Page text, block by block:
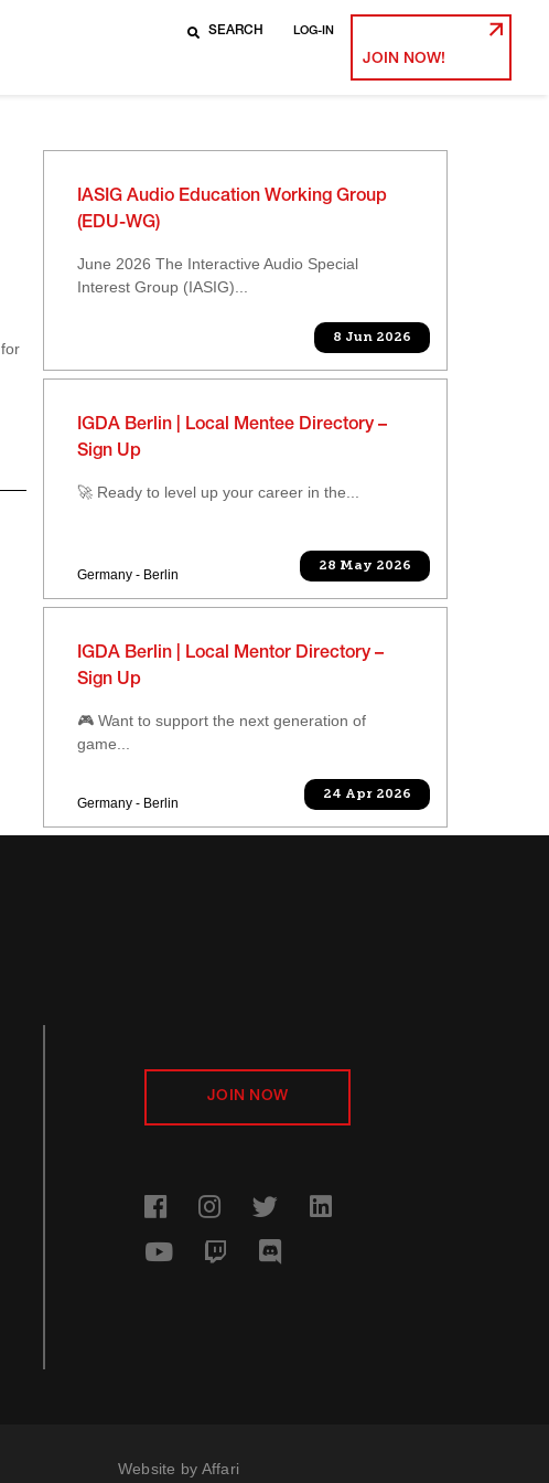
LOG-IN
JOIN NOW!
for
IASIG Audio Education Working Group
(EDU-WG)
June 2026 The Interactive Audio Special
Interest Group (IASIG)...
8 Jun 2026
IGDA Berlin | Local Mentee Directory –
Sign Up
🚀 Ready to level up your career in the...
Germany - Berlin
28 May 2026
IGDA Berlin | Local Mentor Directory –
Sign Up
🎮 Want to support the next generation of
game...
Germany - Berlin
24 Apr 2026
JOIN NOW
Website by Affari